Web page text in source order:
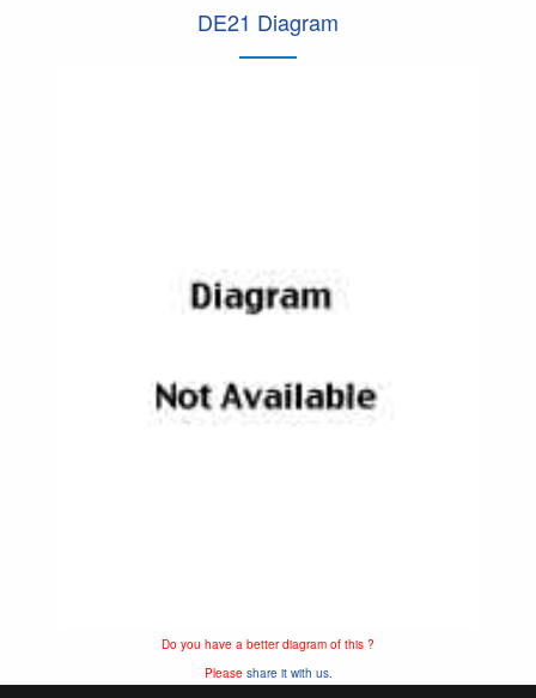
DE21 Diagram
Do you have a better diagram of this ?
Please share it with us.